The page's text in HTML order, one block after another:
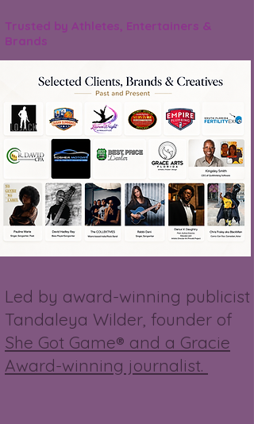
Trusted by Athletes, Entertainers &
Brands
Led by award-winning publicist
Tandaleya Wilder, founder of
She Got Game® and a Gracie
Award-winning journalist.